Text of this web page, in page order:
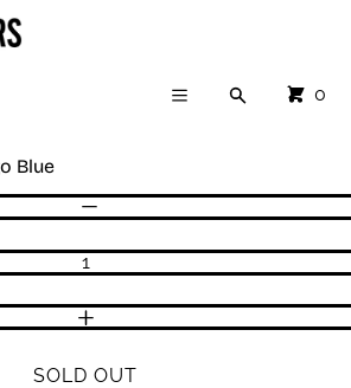
SearchCART
0
Blue
DECREASE QUANTITY
INCREASE QUANTITY
SOLD OUT